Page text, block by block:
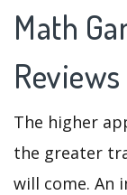
Math
Reviews
The higher
the greater
will come. An